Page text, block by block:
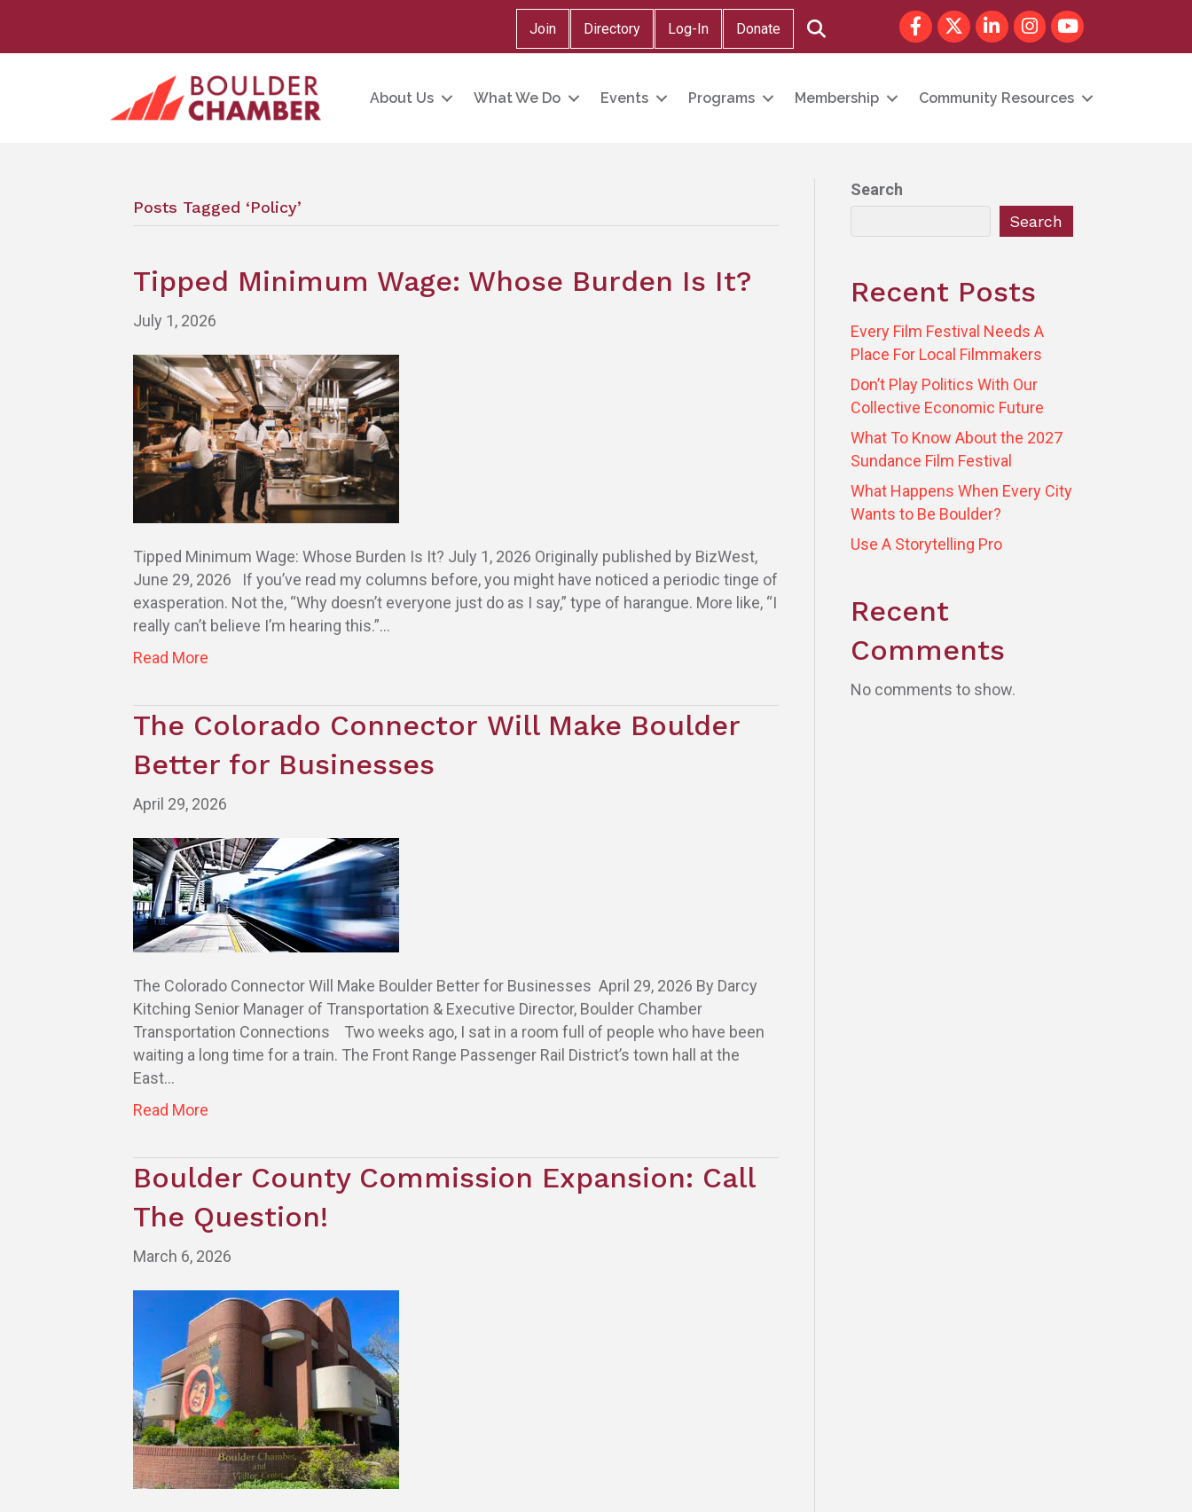
Join Directory Log-In Donate Facebook
TwitterLinkedInInstagram
youtube
About Us What We Do Events Programs Membership Community Resources
Posts Tagged ‘Policy’
Tipped Minimum Wage: Whose Burden Is It?
July 1, 2026
Tipped Minimum Wage: Whose Burden Is It? July 1, 2026 Originally published by BizWest,
June 29, 2026 If you’ve read my columns before, you might have noticed a periodic tinge of
exasperation. Not the, “Why doesn’t everyone just do as I say,” type of harangue. More like, “I
really can’t believe I’m hearing this.”…
Read More
The Colorado Connector Will Make Boulder
Better for Businesses
April 29, 2026
The Colorado Connector Will Make Boulder Better for Businesses April 29, 2026 By Darcy
Kitching Senior Manager of Transportation & Executive Director, Boulder Chamber
Transportation Connections Two weeks ago, I sat in a room full of people who have been
waiting a long time for a train. The Front Range Passenger Rail District’s town hall at the
East…
Read More
Boulder County Commission Expansion: Call
The Question!
March 6, 2026
Search
Search
Recent Posts
Every Film Festival Needs A
Place For Local Filmmakers
Don’t Play Politics With Our
Collective Economic Future
What To Know About the 2027
Sundance Film Festival
What Happens When Every City
Wants to Be Boulder?
Use A Storytelling Pro
Recent
Comments
No comments to show.